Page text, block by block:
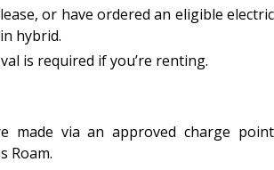
or have ordered an eligible electric
hybrid.
is required if you’re renting.
made via an approved charge point
Roam.